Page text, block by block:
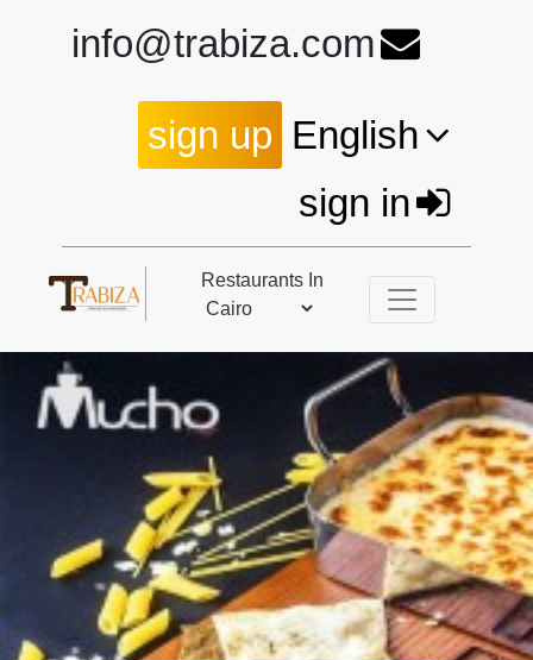
info@trabiza.com
sign up English
sign in
Restaurants In